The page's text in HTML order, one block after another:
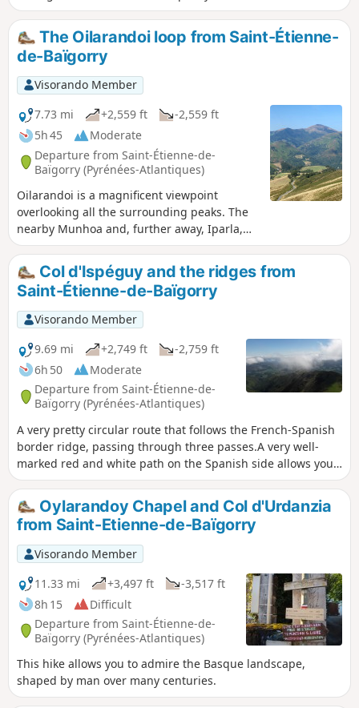
up towards Oronozia, where they can enjoy
the vineyards overlooking the village and
Etxauzia Castle. The return route goes via
Iparraguerre and then through the village. - A
paper map of the walk is available at the La
Cave d'Irouléguy shop -
The Oilarandoi loop from Saint-Étienne-
de-Baïgorry
Visorando Member
7.73 mi
+2,559 ft
-2,559 ft
5h 45
Moderate
Departure from Saint-Étienne-de-
Baïgorry (Pyrénées-Atlantiques)
Oilarandoi is a magnificent viewpoint
overlooking all the surrounding peaks. The
nearby Munhoa and, further away, Iparla,
Autza, Adarza and many others. At the
summit, there was originally a hermitage,
which was occupied from 1706 to 1792. The
ruins were rebuilt twice, in 1941 and 1985.
This hike includes sections with significant
gradients of between 30 and 40%, but the
reward is at the end and the view from the
summit is well worth the effort.
Col d'Ispéguy and the ridges from
Saint-Étienne-de-Baïgorry
Visorando Member
9.69 mi
+2,749 ft
-2,759 ft
6h 50
Moderate
Departure from Saint-Étienne-de-
Baïgorry (Pyrénées-Atlantiques)
A very pretty circular route that follows the French-Spanish
border ridge, passing through three passes.A very well-
marked red and white path on the Spanish side allows you
to pass below the ridges (for those prone to vertigo). The
markings can be helpful, but they change over time due to
privatisation, diversions, temporary closures, etc. This
circular may be difficult for some people.
Oylarandoy Chapel and Col d'Urdanzia
from Saint-Etienne-de-Baïgorry
Visorando Member
11.33 mi
+3,497 ft
-3,517 ft
8h 15
Difficult
Departure from Saint-Étienne-de-
Baïgorry (Pyrénées-Atlantiques)
This hike allows you to admire the Basque landscape,
shaped by man over many centuries.